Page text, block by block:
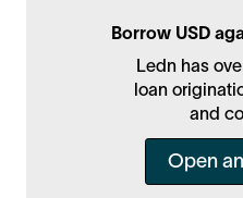
Borrow USD
Ledn has
loan
and
Open